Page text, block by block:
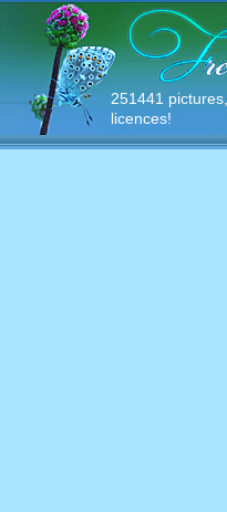
251441
licences!